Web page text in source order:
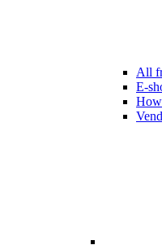
All
E-